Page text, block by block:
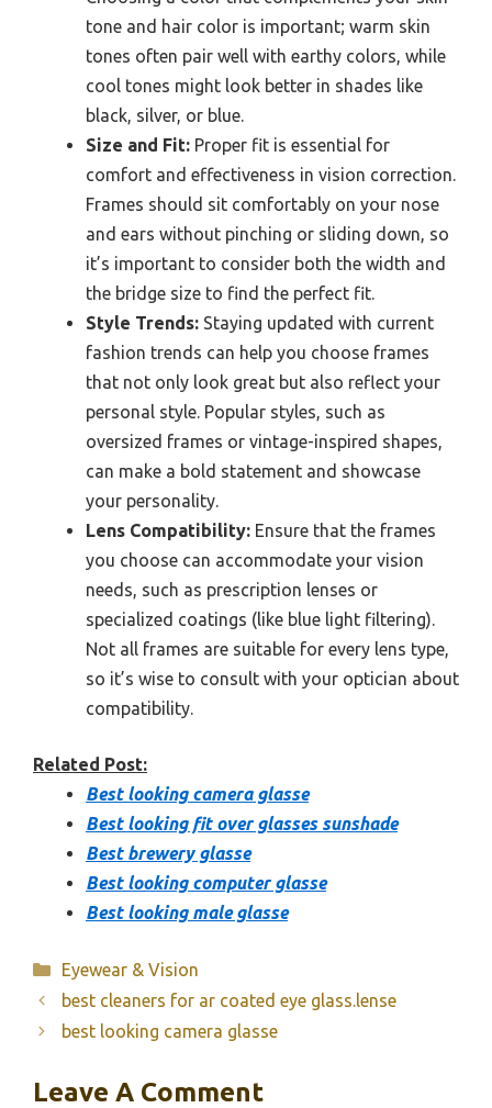
tone and hair color is important; warm skin
tones often pair well with earthy colors, while
cool tones might look better in shades like
black, silver, or blue.
Size and Fit: Proper fit is essential for
comfort and effectiveness in vision correction.
Frames should sit comfortably on your nose
and ears without pinching or sliding down, so
it’s important to consider both the width and
the bridge size to find the perfect fit.
Style Trends: Staying updated with current
fashion trends can help you choose frames
that not only look great but also reflect your
personal style. Popular styles, such as
oversized frames or vintage-inspired shapes,
can make a bold statement and showcase
your personality.
Lens Compatibility: Ensure that the frames
you choose can accommodate your vision
needs, such as prescription lenses or
specialized coatings (like blue light filtering).
Not all frames are suitable for every lens type,
so it’s wise to consult with your optician about
compatibility.
Related Post:
Best looking camera glasse
Best looking fit over glasses sunshade
Best brewery glasse
Best looking computer glasse
Best looking male glasse
Categories
Eyewear & Vision
best cleaners for ar coated eye glass.lense
best looking camera glasse
Leave A Comment